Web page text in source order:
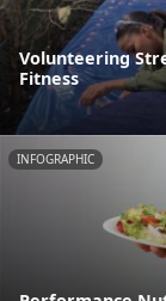
Volunteering
Fitness
INFOGRAPHIC